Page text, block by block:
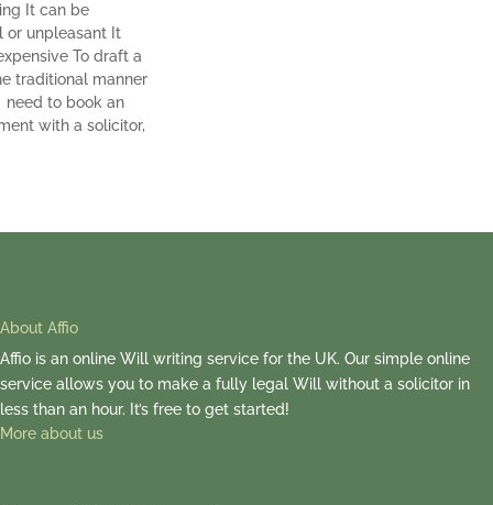
It can be
or unpleasant It
To draft a
traditional manner
to book an
with a solicitor,
About Affio
Affio is an online Will writing service for the UK. Our simple online
service allows you to make a fully legal Will without a solicitor in
less than an hour. It’s free to get started!
More about us